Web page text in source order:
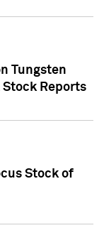
Tungsten
Reports
Stock of